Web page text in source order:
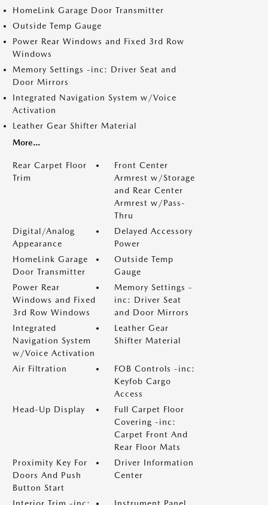
HomeLink Garage Door Transmitter
Outside Temp Gauge
Power Rear Windows and Fixed 3rd Row
Windows
Memory Settings -inc: Driver Seat and
Door Mirrors
Integrated Navigation System w/Voice
Activation
Leather Gear Shifter Material
More...
Rear Carpet Floor
Trim
Front Center
Armrest w/Storage
and Rear Center
Armrest w/Pass-
Thru
Digital/Analog
Appearance
Delayed Accessory
Power
HomeLink Garage
Door Transmitter
Outside Temp
Gauge
Power Rear
Windows and Fixed
3rd Row Windows
Memory Settings -
inc: Driver Seat
and Door Mirrors
Integrated
Navigation System
w/Voice Activation
Leather Gear
Shifter Material
Air Filtration
FOB Controls -inc:
Keyfob Cargo
Access
Head-Up Display
Full Carpet Floor
Covering -inc:
Carpet Front And
Rear Floor Mats
Proximity Key For
Doors And Push
Button Start
Driver Information
Center